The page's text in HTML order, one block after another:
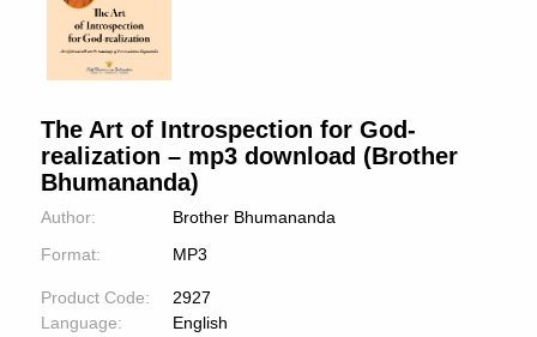
The Art of Introspection for God-
realization – mp3 download (Brother
Bhumananda)
Author:
Brother Bhumananda
Format:
MP3
Product Code:
2927
Language:
English